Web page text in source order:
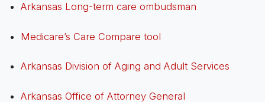
Arkansas Long-term care ombudsman
Medicare’s Care Compare tool
Arkansas Division of Aging and Adult Services
Arkansas Office of Attorney General